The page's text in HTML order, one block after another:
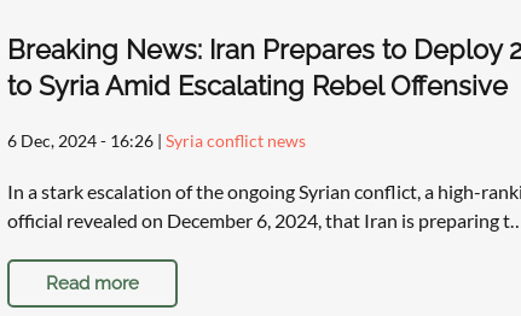
Breaking News: Iran Prepares to Deploy
to Syria Amid Escalating Rebel Offensive
6 Dec, 2024 - 16:26| Syria conflict news
In a stark escalation of the ongoing Syrian conflict, a high-
official revealed on December 6, 2024, that Iran is preparing
Read more